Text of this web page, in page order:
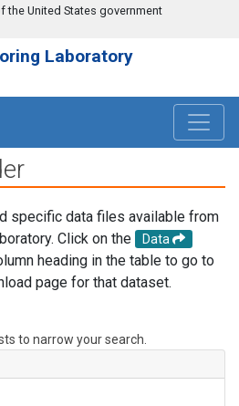
United States government
Laboratory
specific data files available from
Click on the
Data
heading in the table to go to
page for that dataset.
to narrow your search.